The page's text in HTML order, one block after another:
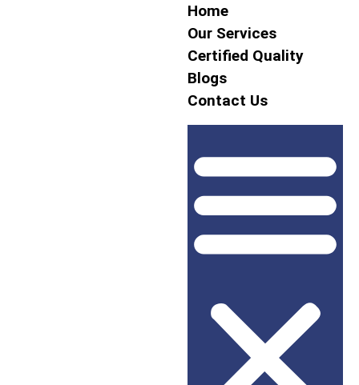
Home
Our Services
Certified Quality
Blogs
Contact Us